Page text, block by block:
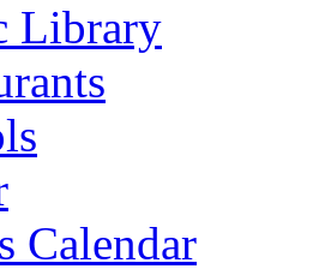
Library
Calendar